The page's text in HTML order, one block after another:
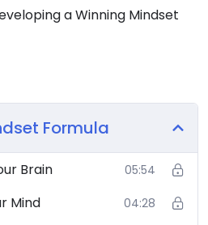
a Winning Mindset
Formula
Brain 05:54
Mind 04:28